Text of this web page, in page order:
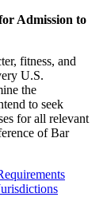
Admission to
fitness, and
U.S.
the
to seek
for all relevant
of Bar